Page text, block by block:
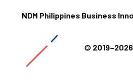
NDM Philippines Business
©